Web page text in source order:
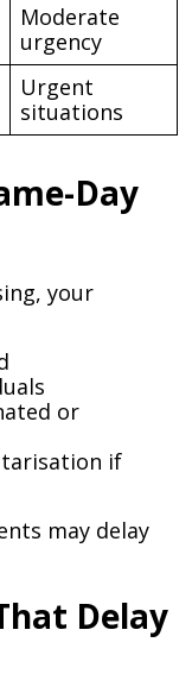
Moderate
urgency
Urgent
situations
Day
your
or
if
may delay
Delay